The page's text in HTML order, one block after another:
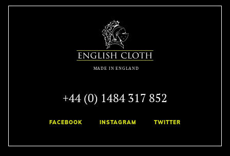
+44 (0) 1484 317 852
FACEBOOK INSTAGRAM TWITTER